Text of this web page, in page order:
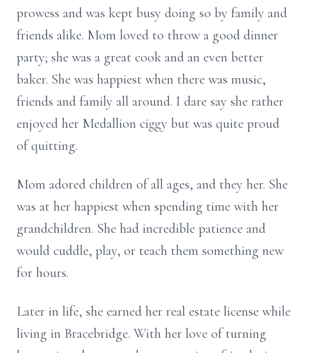
prowess and was kept busy doing so by family and
friends alike. Mom loved to throw a good dinner
party; she was a great cook and an even better
baker. She was happiest when there was music,
friends and family all around. I dare say she rather
enjoyed her Medallion ciggy but was quite proud
of quitting.
Mom adored children of all ages, and they her. She
was at her happiest when spending time with her
grandchildren. She had incredible patience and
would cuddle, play, or teach them something new
for hours.
Later in life, she earned her real estate license while
living in Bracebridge. With her love of turning